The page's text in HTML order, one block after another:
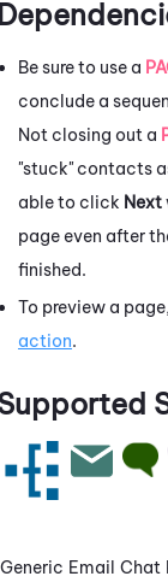
SUBSCRIPTION
Be sure to use a
conclude a
Not closing out a
"stuck" contacts
able to click Next
page even after
finished.
To preview a
action.
Generic Email Chat